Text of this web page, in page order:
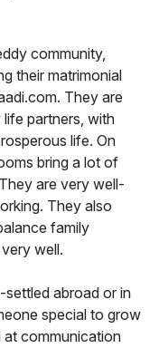
community,
their matrimonial
They are
partners, with
life. On
bring a lot of
are very well-
They also
family
well.
settled abroad or in
special to grow
at communication